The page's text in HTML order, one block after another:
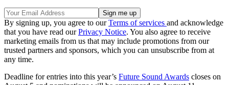
By signing up, you agree to ourTerms of services and acknowledge
that you have read ourPrivacy Notice. You also agree to receive
marketing emails from us that may include promotions from our
trusted partners and sponsors, which you can unsubscribe from at
any time.
Deadline for entries into this year’s Future Sound Awards closes on